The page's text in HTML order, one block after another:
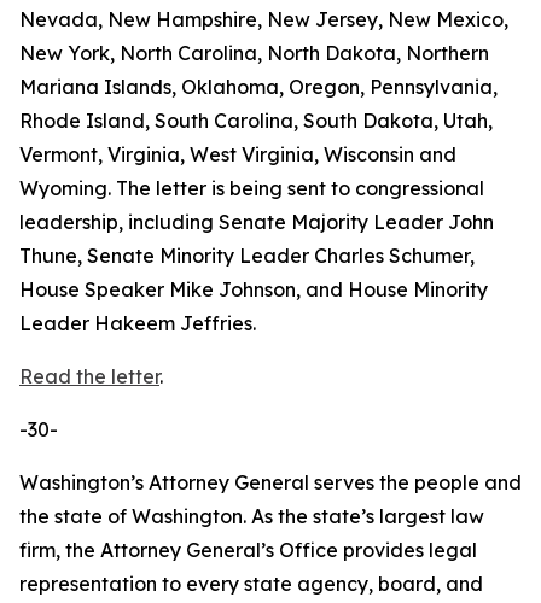
Nevada, New Hampshire, New Jersey, New Mexico,
New York, North Carolina, North Dakota, Northern
Mariana Islands, Oklahoma, Oregon, Pennsylvania,
Rhode Island, South Carolina, South Dakota, Utah,
Vermont, Virginia, West Virginia, Wisconsin and
Wyoming. The letter is being sent to congressional
leadership, including Senate Majority Leader John
Thune, Senate Minority Leader Charles Schumer,
House Speaker Mike Johnson, and House Minority
Leader Hakeem Jeffries.
Read the letter.
-30-
Washington’s Attorney General serves the people and
the state of Washington. As the state’s largest law
firm, the Attorney General’s Office provides legal
representation to every state agency, board, and